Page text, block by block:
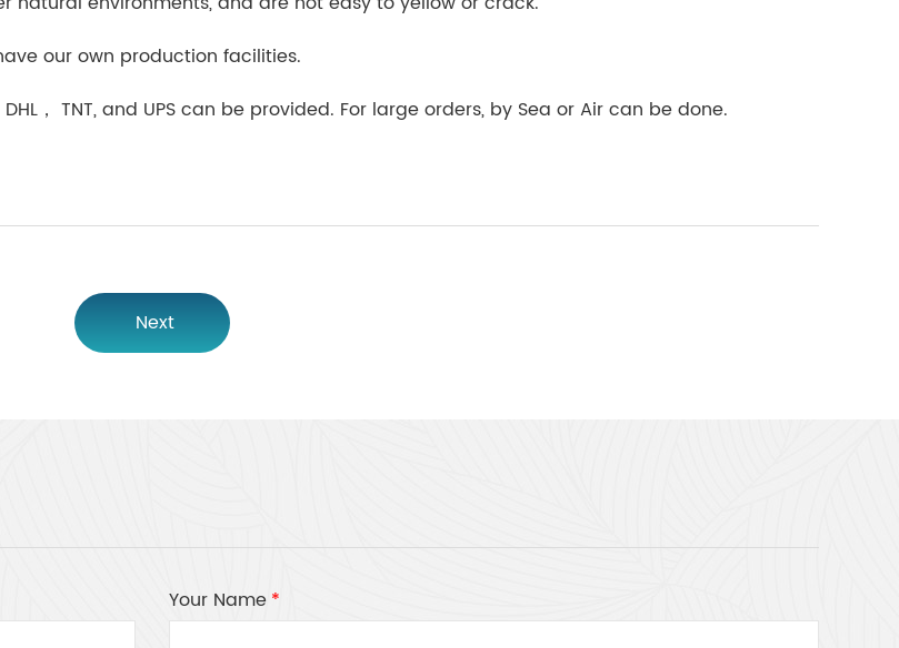
our own production facilities.
， TNT, and UPS can be provided. For large orders, by Sea or Air can be done.
Next
Your Name*